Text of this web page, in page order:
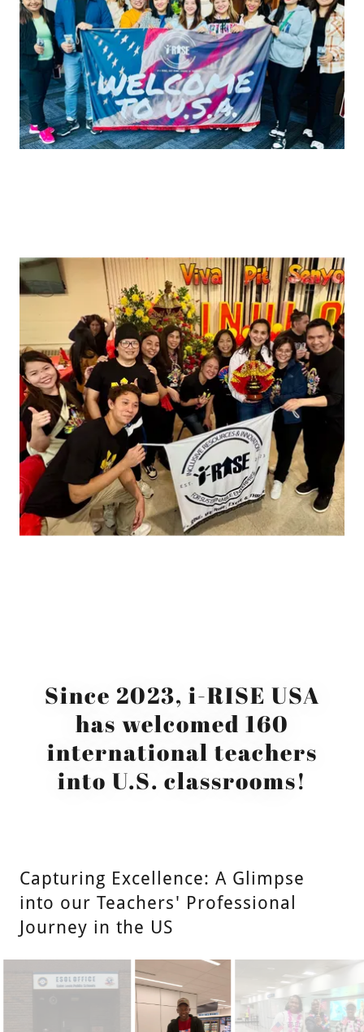
Since 2023, i-RISE USA
has welcomed 160
international teachers
into U.S. classrooms!
Capturing Excellence: A Glimpse
into our Teachers' Professional
Journey in the US